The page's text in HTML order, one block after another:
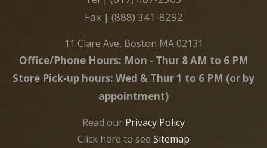
Fax | (888) 341-8292
11 Clare Ave, Boston MA 02131
Office/Phone Hours: Mon - Thur 8 AM to 6 PM
Store Pick-up hours: Wed & Thur 1 to 6 PM (or by
appointment)
Read our Privacy Policy
Click here to see Sitemap